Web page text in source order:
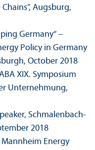
Augsburg,
Germany“ –
Policy in Germany
October 2018
XIX. Symposium
Unter­nehmung,
Schmalenbach-
2018
Mannheim Energy